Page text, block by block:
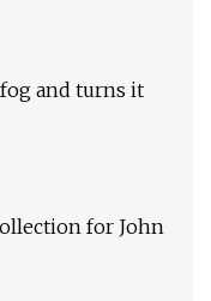
and turns it
for John